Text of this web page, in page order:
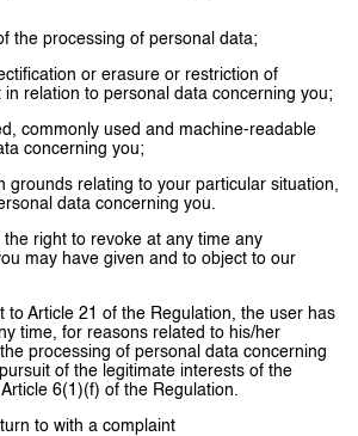
the processing of personal data;
or erasure or restriction of
relation to personal data concerning you;
commonly used and machine-readable
concerning you;
grounds relating to your particular situation,
data concerning you.
the right to revoke at any time any
may have given and to object to our
to Article 21 of the Regulation, the user has
time, for reasons related to his/her
processing of personal data concerning
of the legitimate interests of the
6(1)(f) of the Regulation.
to with a complaint